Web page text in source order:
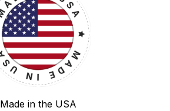
Made in the USA